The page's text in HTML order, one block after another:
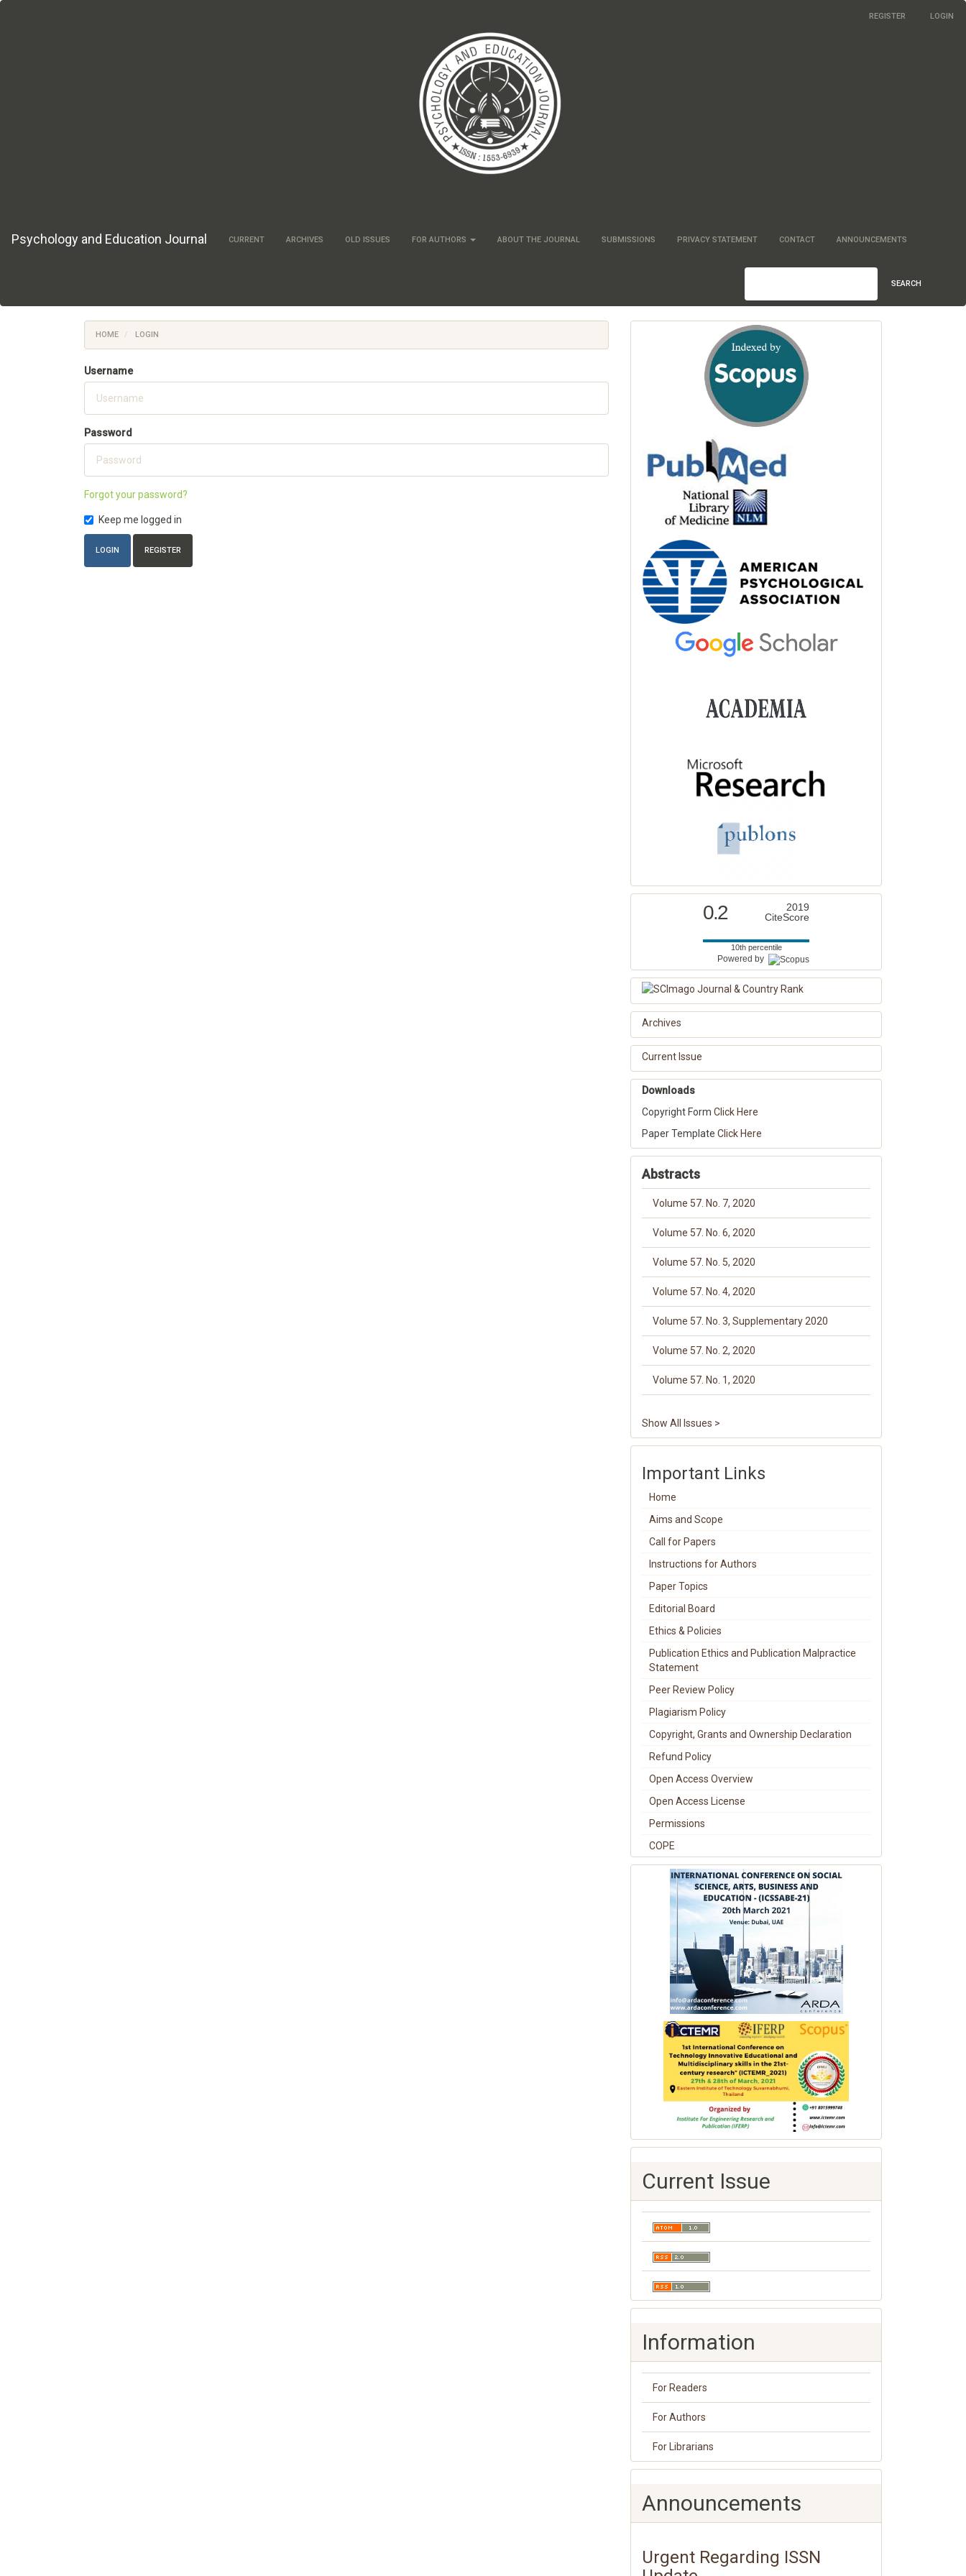
REGISTER LOGIN
Psychology and Education Journal CURRENT ARCHIVES OLD ISSUES FOR AUTHORS ABOUT THE JOURNAL SUBMISSIONS PRIVACY STATEMENT CONTACT ANNOUNCEMENTS
SEARCH
HOME LOGIN
Username
Password
Forgot your password?
Keep me logged in
LOGIN REGISTER
0.2
2019
CiteScore
10th percentile
Powered by
Archives
Current Issue
Downloads
Copyright Form Click Here
Paper Template Click Here
Abstracts
Volume 57. No. 7, 2020
Volume 57. No. 6, 2020
Volume 57. No. 5, 2020
Volume 57. No. 4, 2020
Volume 57. No. 3, Supplementary 2020
Volume 57. No. 2, 2020
Volume 57. No. 1, 2020
Show All Issues >
Important Links
Home
Aims and Scope
Call for Papers
Instructions for Authors
Paper Topics
Editorial Board
Ethics & Policies
Publication Ethics and Publication Malpractice
Statement
Peer Review Policy
Plagiarism Policy
Copyright, Grants and Ownership Declaration
Refund Policy
Open Access Overview
Open Access License
Permissions
COPE
Current Issue
Information
For Readers
For Authors
For Librarians
Announcements
Urgent Regarding ISSN